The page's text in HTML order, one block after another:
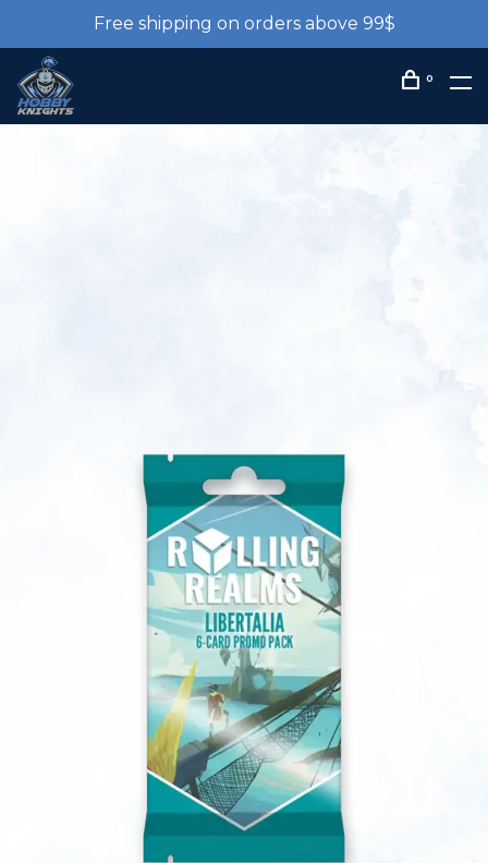
Free shipping on orders above 99$
0